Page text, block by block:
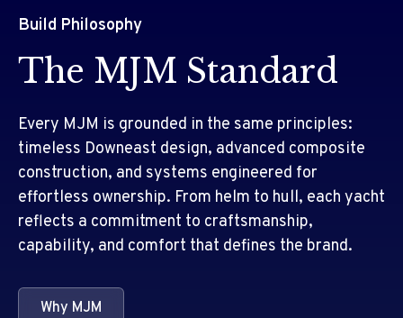
Build Philosophy
The MJM Standard
Every MJM is grounded in the same principles:
timeless Downeast design, advanced composite
construction, and systems engineered for
effortless ownership. From helm to hull, each yacht
reflects a commitment to craftsmanship,
capability, and comfort that defines the brand.
Why MJM